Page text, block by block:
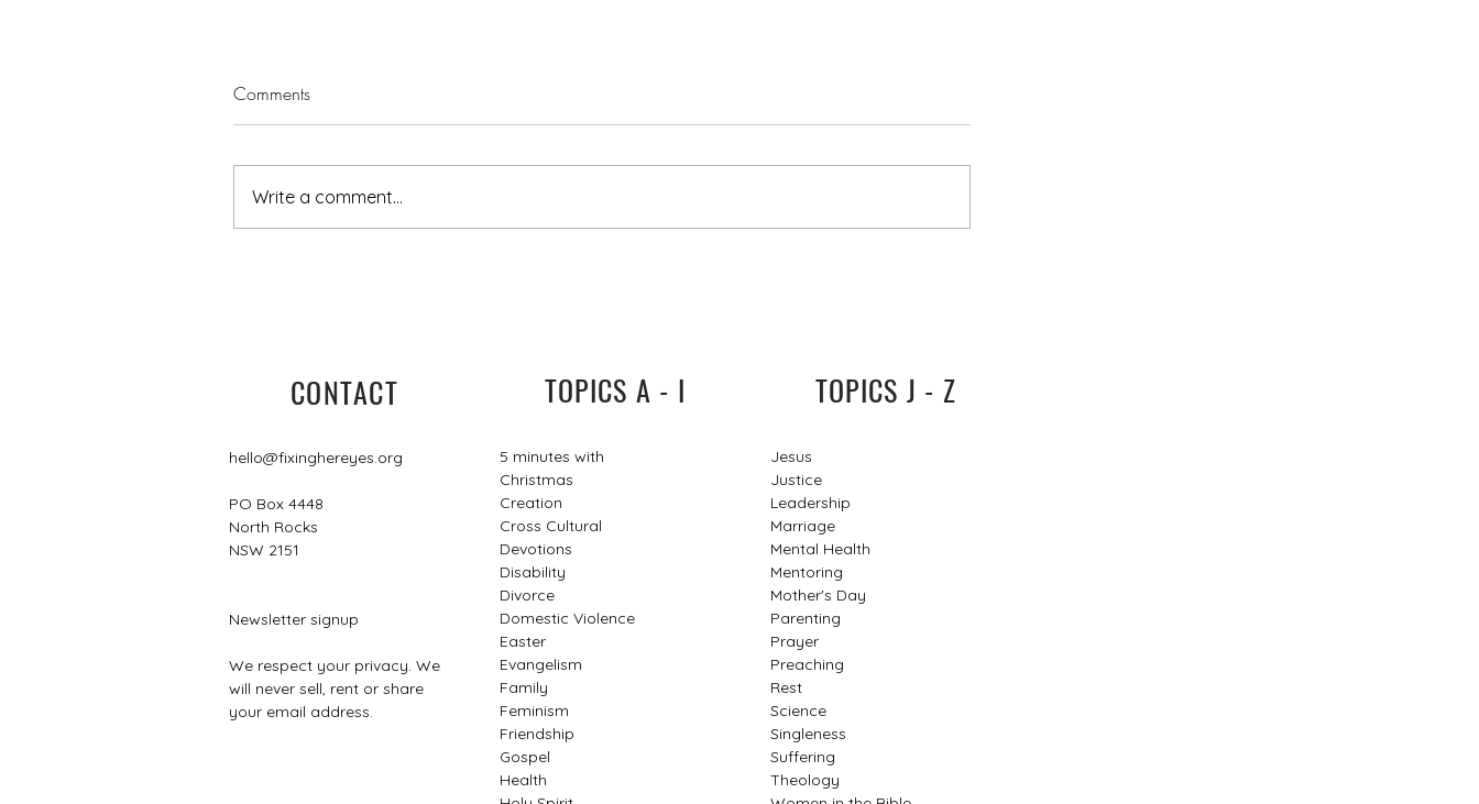
5 minutes with Leisa
Comments
Write a comment...
CONTACT
hello@fixinghereyes.org
PO Box 4448
North Rocks
NSW 2151
Newsletter signup
We respect your privacy. We
will never sell, rent or share
your email address.
TOPICS A - I
5 minutes with
Christmas
Creation
Cross Cultural
Devotions
Disability
Divorce
Domestic Violence
Easter
Evangelism
Family
Feminism
Friendship
Gospel
Health
TOPICS J - Z
Jesus
Justice
Leadership
Marriage
Mental Health
Mentoring
Mother's Day
Parenting
Prayer
Preaching
Rest
Science
Singleness
Suffering
Theology